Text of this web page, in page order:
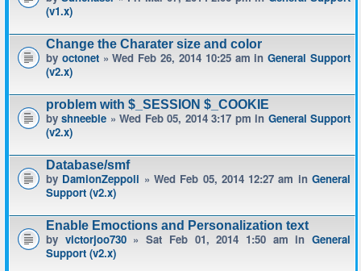
(v1.x)
Change the Charater size and color
by octonet» Wed Feb 26, 2014 10:25 am inGeneral Support
(v2.x)
problem with $_SESSION $_COOKIE
byshneeble » Wed Feb 05, 2014 3:17 pm in General Support
(v2.x)
Database/smf
by DamionZeppoli » Wed Feb 05, 2014 12:27 am inGeneral
Support (v2.x)
Enable Emoctions and Personalization text
by victorjoo730» Sat Feb 01, 2014 1:50 am inGeneral
Support (v2.x)